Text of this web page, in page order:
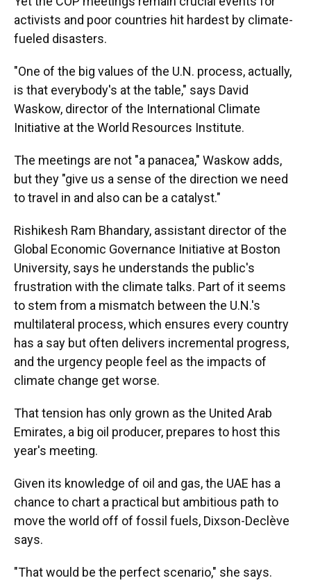
activists and poor countries hit hardest by climate-
fueled disasters.
"One of the big values of the U.N. process, actually,
is that everybody's at the table," says David
Waskow, director of the International Climate
Initiative at the World Resources Institute.
The meetings are not "a panacea," Waskow adds,
but they "give us a sense of the direction we need
to travel in and also can be a catalyst."
Rishikesh Ram Bhandary, assistant director of the
Global Economic Governance Initiative at Boston
University, says he understands the public's
frustration with the climate talks. Part of it seems
to stem from a mismatch between the U.N.'s
multilateral process, which ensures every country
has a say but often delivers incremental progress,
and the urgency people feel as the impacts of
climate change get worse.
That tension has only grown as the United Arab
Emirates, a big oil producer, prepares to host this
year's meeting.
Given its knowledge of oil and gas, the UAE has a
chance to chart a practical but ambitious path to
move the world off of fossil fuels, Dixson-Declève
says.
"That would be the perfect scenario," she says.